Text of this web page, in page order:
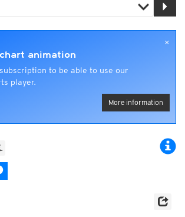
×
animation
to be able to use our
player.
More information